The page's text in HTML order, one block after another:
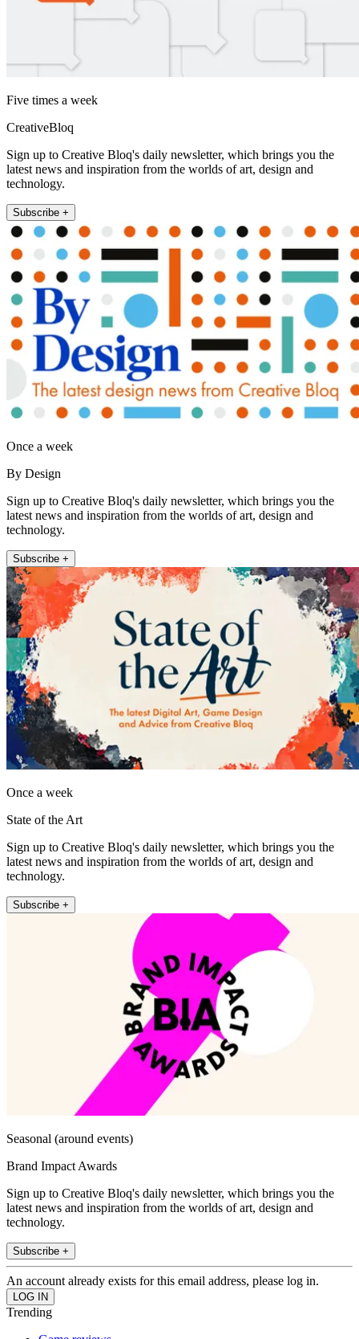
Five times a week
CreativeBloq
Sign up to Creative Bloq's daily newsletter, which brings you the
latest news and inspiration from the worlds of art, design and
technology.
Subscribe +
Once a week
By Design
Sign up to Creative Bloq's daily newsletter, which brings you the
latest news and inspiration from the worlds of art, design and
technology.
Subscribe +
Once a week
State of the Art
Sign up to Creative Bloq's daily newsletter, which brings you the
latest news and inspiration from the worlds of art, design and
technology.
Subscribe +
Seasonal (around events)
Brand Impact Awards
Sign up to Creative Bloq's daily newsletter, which brings you the
latest news and inspiration from the worlds of art, design and
technology.
Subscribe +
An account already exists for this email address, please log in.
Trending